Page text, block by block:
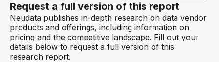
Request a full version of this report
Neudata publishes in-depth research on data vendor
products and offerings, including information on
pricing and the competitive landscape. Fill out your
details below to request a full version of this
research report.